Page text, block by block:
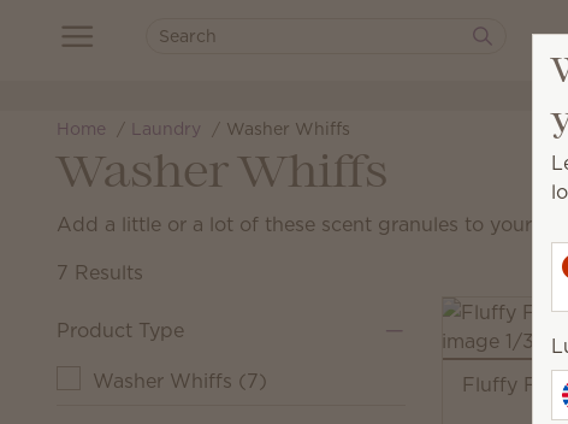
Home Laundry Washer Whiffs
Washer Whiffs
Add a little or a lot of these scent granules to your
7 Results
Product Type
Washer Whiffs (7) Fluffy